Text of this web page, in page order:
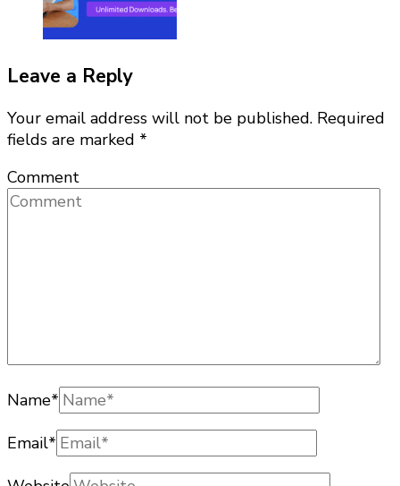
Leave a Reply
Your email address will not be published. Required
fields are marked *
Comment
Name*
Email*